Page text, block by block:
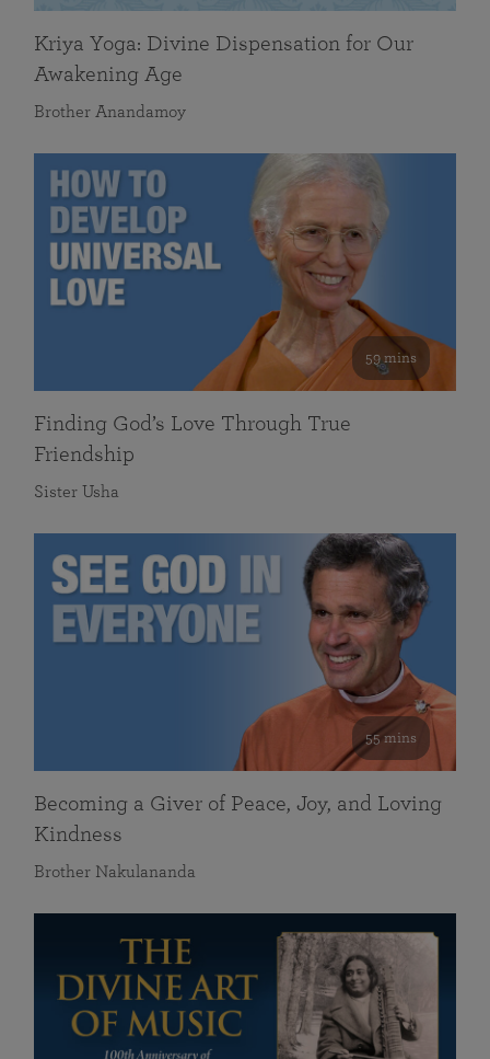
Kriya Yoga: Divine Dispensation for Our
Awakening Age
Brother Anandamoy
59 mins
Finding God’s Love Through True
Friendship
Sister Usha
55 mins
Becoming a Giver of Peace, Joy, and Loving
Kindness
Brother Nakulananda